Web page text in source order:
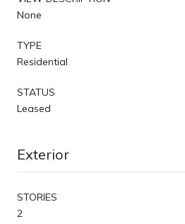
None
TYPE
Residential
STATUS
Leased
Exterior
STORIES
2